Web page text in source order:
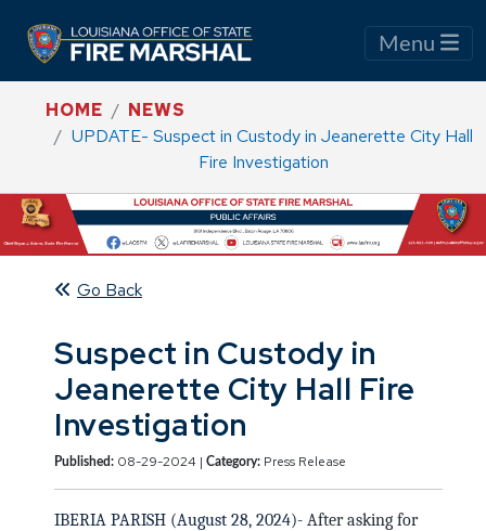
Menu
HOME
NEWS
UPDATE- Suspect in Custody in Jeanerette City Hall
Fire Investigation
Go Back
Suspect in Custody in
Jeanerette City Hall Fire
Investigation
Published: 08-29-2024 | Category: Press Release
IBERIA PARISH (August 28, 2024)- After asking for